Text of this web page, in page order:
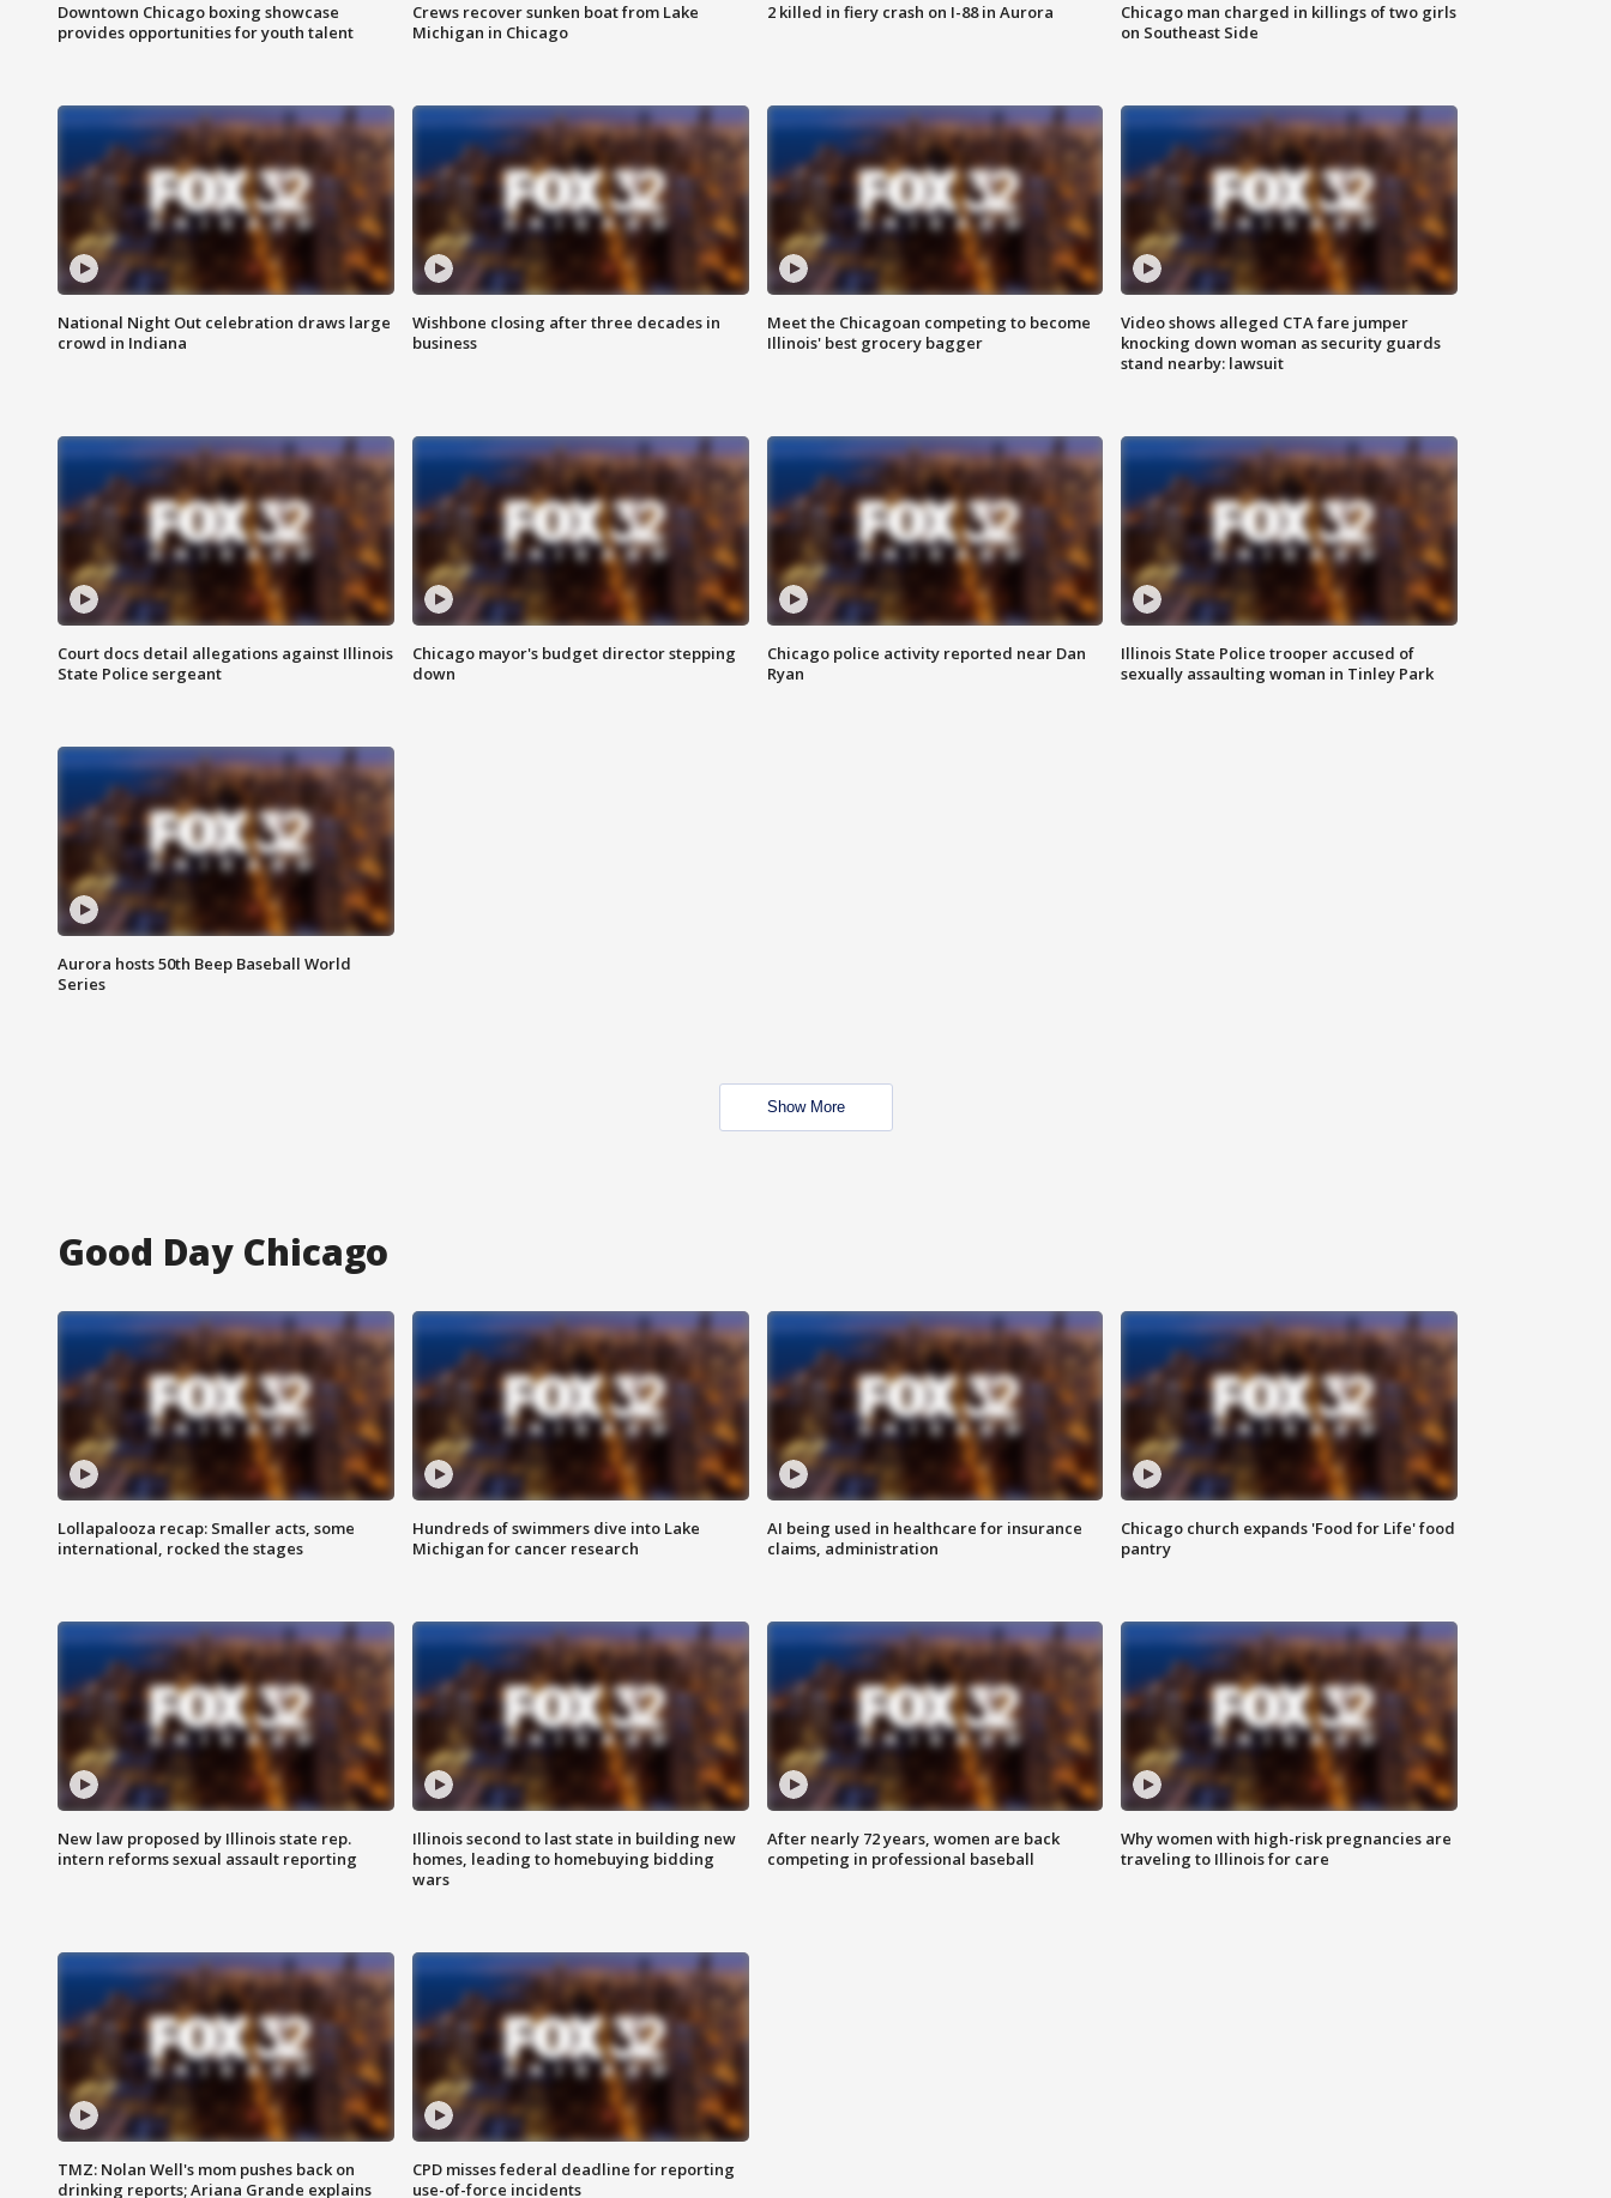
Downtown Chicago boxing showcase
provides opportunities for youth talent
Crews recover sunken boat from Lake
Michigan in Chicago
2 killed in fiery crash on I-88 in Aurora
Chicago man charged in killings of two girls
on Southeast Side
National Night Out celebration draws large
crowd in Indiana
Wishbone closing after three decades in
business
Meet the Chicagoan competing to become
Illinois' best grocery bagger
Video shows alleged CTA fare jumper
knocking down woman as security guards
stand nearby: lawsuit
Court docs detail allegations against Illinois
State Police sergeant
Chicago mayor's budget director stepping
down
Chicago police activity reported near Dan
Ryan
Illinois State Police trooper accused of
sexually assaulting woman in Tinley Park
Aurora hosts 50th Beep Baseball World
Series
Show More
Good Day Chicago
Lollapalooza recap: Smaller acts, some
international, rocked the stages
Hundreds of swimmers dive into Lake
Michigan for cancer research
AI being used in healthcare for insurance
claims, administration
Chicago church expands 'Food for Life' food
pantry
New law proposed by Illinois state rep.
intern reforms sexual assault reporting
Illinois second to last state in building new
homes, leading to homebuying bidding
wars
After nearly 72 years, women are back
competing in professional baseball
Why women with high-risk pregnancies are
traveling to Illinois for care
TMZ: Nolan Well's mom pushes back on
drinking reports; Ariana Grande explains
CPD misses federal deadline for reporting
use-of-force incidents